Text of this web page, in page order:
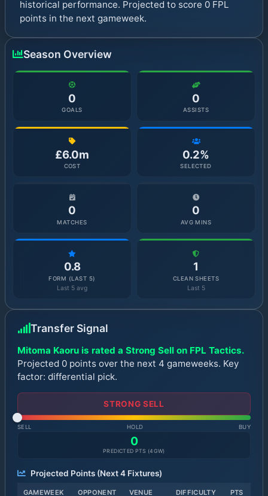
historical performance. Projected to score 0 FPL
points in the next gameweek.
Season Overview
0
GOALS
0
ASSISTS
£6.0m
COST
0.2%
SELECTED
0
MATCHES
0
AVG MINS
0.8
FORM (LAST 5)
Last 5 avg
1
CLEAN SHEETS
Last 5
Transfer Signal
Mitoma Kaoru is rated a Strong Sell on FPL Tactics.
Projected 0 points over the next 4 gameweeks. Key
factor: differential pick.
STRONG SELL
SELL HOLD BUY
0
PREDICTED PTS (4GW)
Projected Points (Next4Fixtures)
GAMEWEEK OPPONENT VENUE DIFFICULTY PTS